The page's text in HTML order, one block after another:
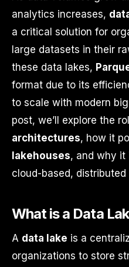
analytics increases,
a critical solution for
large datasets in their
these data lakes,
format due to its
to scale with modern
post, we’ll explore the
architectures, how it
lakehouses, and why it
cloud-based, distributed
What is a Data
A data lake is a
organizations to store